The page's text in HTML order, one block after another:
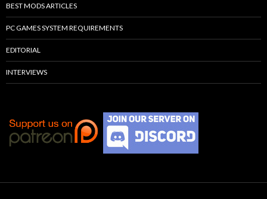
BEST MODS ARTICLES
PC GAMES SYSTEM REQUIREMENTS
EDITORIAL
INTERVIEWS